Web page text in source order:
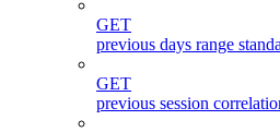
GET
previous days range
GET
previous session